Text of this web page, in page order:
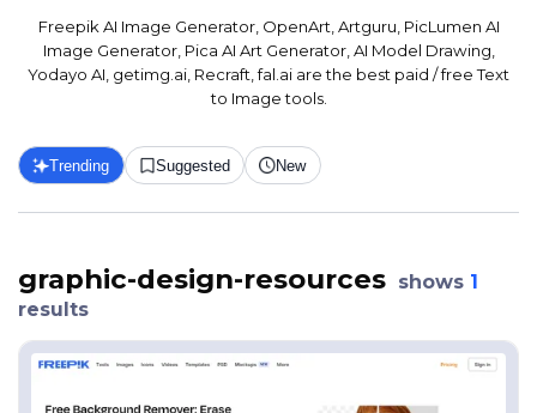
Freepik AI Image Generator, OpenArt, Artguru, PicLumen AI
Image Generator, Pica AI Art Generator, AI Model Drawing,
Yodayo AI, getimg.ai, Recraft, fal.ai are the best paid / free Text
to Image tools.
Trending Suggested New
graphic-design-resources shows 1
results